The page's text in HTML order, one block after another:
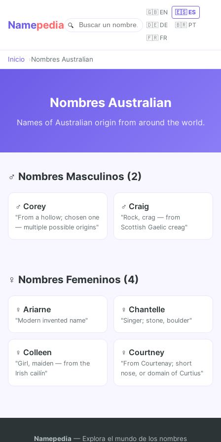
Namepedia
🇬🇧 EN
🇪🇸 ES
🇩🇪 DE
🇧🇷 PT
🇫🇷 FR
Inicio Nombres Australian
Nombres Australian
Names of Australian origin from around the world.
♂ Nombres Masculinos (2)
♂ Corey
"From a hollow; chosen one
— multiple possible origins"
♂ Craig
"Rock, crag — from
Scottish Gaelic creag"
♀ Nombres Femeninos (4)
♀ Ariarne
"Modern invented name"
♀ Chantelle
"Singer; stone, boulder"
♀ Colleen
"Girl, maiden — from the
Irish cailín"
♀ Courtney
"From Courtenay; short
nose, or domain of Curtius"
Namepedia — Explora el mundo de los nombres